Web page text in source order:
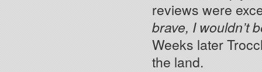
reviews were
brave, I wouldn’t
Weeks later
the land.